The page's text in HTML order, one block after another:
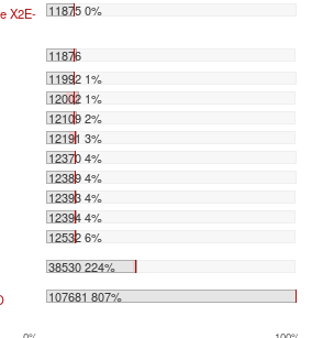
X2E-
11875 0%
11876
11992 1%
12002 1%
12109 2%
12191 3%
12370 4%
12389 4%
12393 4%
12394 4%
12532 6%
38530 224%
107681 807%